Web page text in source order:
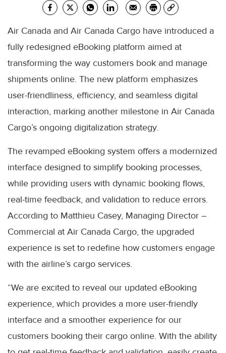
Air Canada and Air Canada Cargo have introduced a
fully redesigned eBooking platform aimed at
transforming the way customers book and manage
shipments online. The new platform emphasizes
user-friendliness, efficiency, and seamless digital
interaction, marking another milestone in Air Canada
Cargo’s ongoing digitalization strategy.
The revamped eBooking system offers a modernized
interface designed to simplify booking processes,
while providing users with dynamic booking flows,
real-time feedback, and validation to reduce errors.
According to Matthieu Casey, Managing Director –
Commercial at Air Canada Cargo, the upgraded
experience is set to redefine how customers engage
with the airline’s cargo services.
“We are excited to reveal our updated eBooking
experience, which provides a more user-friendly
interface and a smoother experience for our
customers booking their cargo online. With the ability